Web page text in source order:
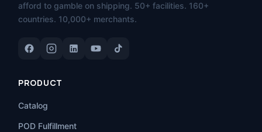
afford to gamble on shipping. 50+ facilities. 160+
countries. 10,000+ merchants.
PRODUCT
Catalog
POD Fulfillment